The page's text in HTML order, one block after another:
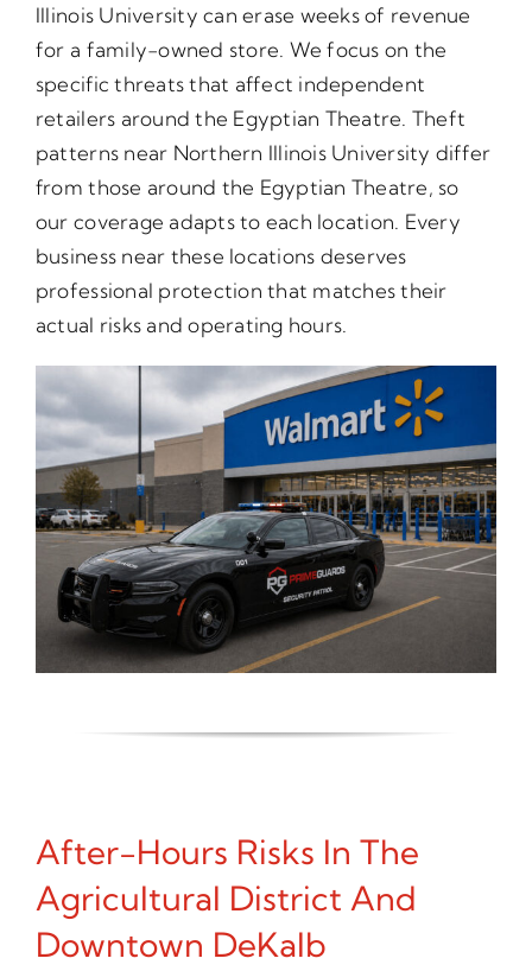
Illinois University can erase weeks of revenue
for a family-owned store. We focus on the
specific threats that affect independent
retailers around the Egyptian Theatre. Theft
patterns near Northern Illinois University differ
from those around the Egyptian Theatre, so
our coverage adapts to each location. Every
business near these locations deserves
professional protection that matches their
actual risks and operating hours.
After-Hours Risks In The
Agricultural District And
Downtown DeKalb